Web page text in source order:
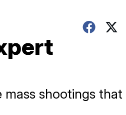
mass shootings that